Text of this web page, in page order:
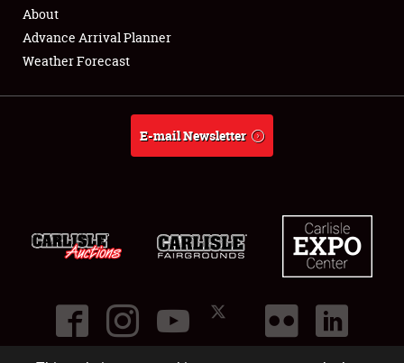
Full-Time Jobs
About
About
Advance Arrival Planner
Weather Forecast
E-mail Newsletter